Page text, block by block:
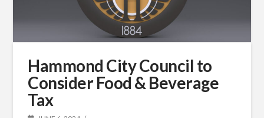
Hammond City Council to
Consider Food & Beverage
Tax